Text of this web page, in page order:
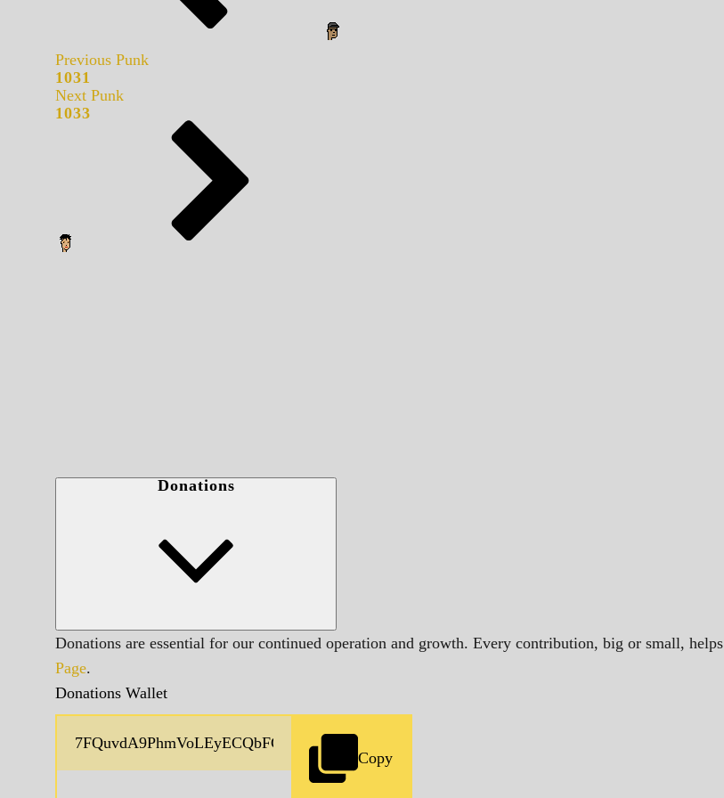
Previous Punk
1031
Next Punk
1033
Donations
Donations are essential for our continued operation and growth. Every contribution, big or small,
Page.
Donations Wallet
Copy